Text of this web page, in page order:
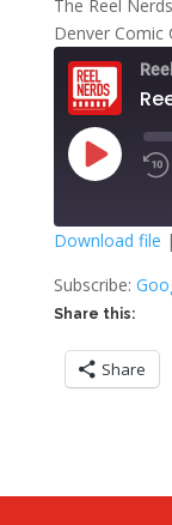
The Reel
Denver Comic
Play
Episode
Google Play
iTunes
RSS FEED
SHARE
LINK
EMBED
Download file |
Subscribe:
Share this:
Share